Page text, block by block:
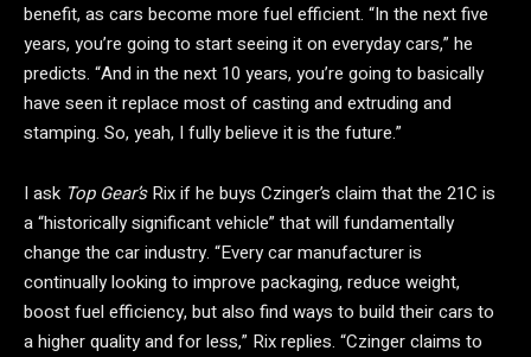
benefit, as cars become more fuel efficient. “In the next five
years, you’re going to start seeing it on everyday cars,” he
predicts. “And in the next 10 years, you’re going to basically
have seen it replace most of casting and extruding and
stamping. So, yeah, I fully believe it is the future.”
I ask Top Gear’sRix if he buys Czinger’s claim that the 21C is
a “historically significant vehicle” that will fundamentally
change the car industry. “Every car manufacturer is
continually looking to improve packaging, reduce weight,
boost fuel efficiency, but also find ways to build their cars to
a higher quality and for less,” Rix replies. “Czinger claims to